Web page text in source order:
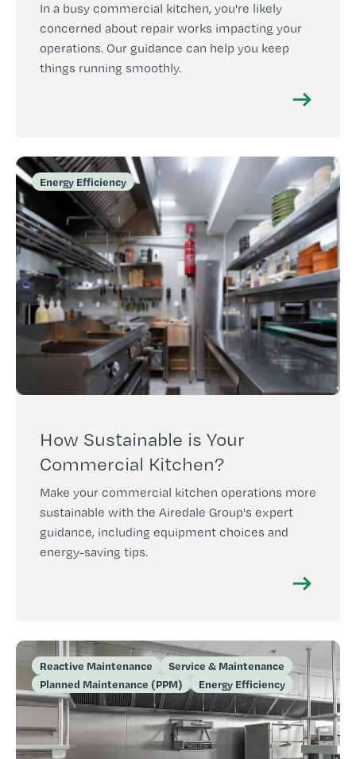
In a busy commercial kitchen, you're likely
concerned about repair works impacting your
operations. Our guidance can help you keep
things running smoothly.
Energy Efficiency
How Sustainable is Your
Commercial Kitchen?
Make your commercial kitchen operations more
sustainable with the Airedale Group's expert
guidance, including equipment choices and
energy-saving tips.
Reactive Maintenance
Service & Maintenance
Planned Maintenance (PPM)
Energy Efficiency